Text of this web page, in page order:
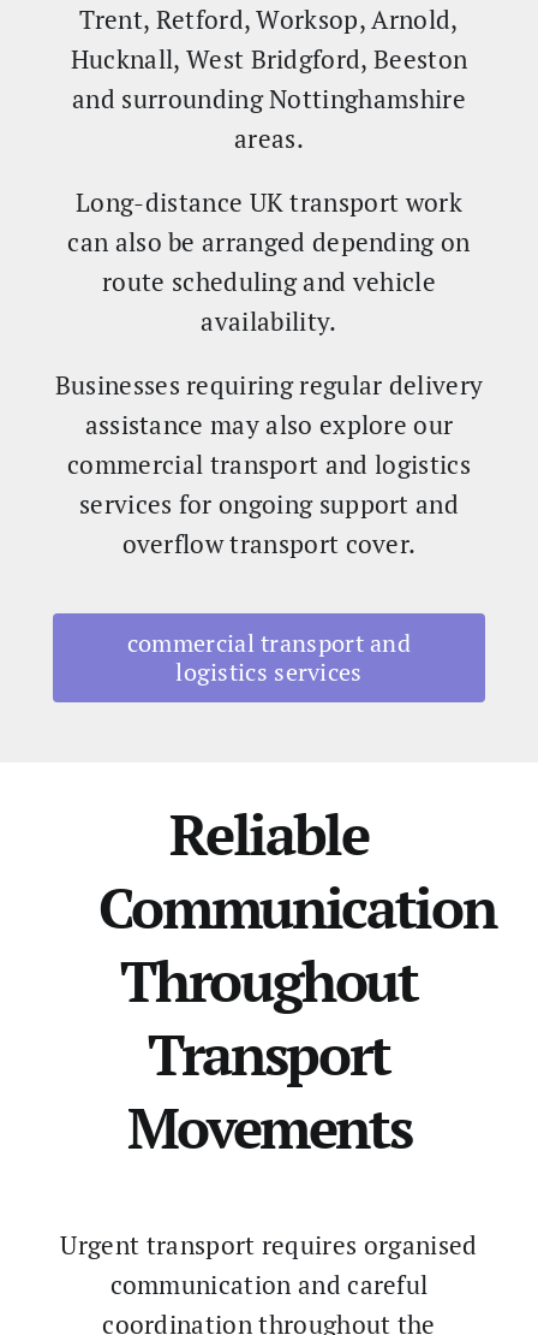
Trent, Retford, Worksop, Arnold,
Hucknall, West Bridgford, Beeston
and surrounding Nottinghamshire
areas.
Long-distance UK transport work
can also be arranged depending on
route scheduling and vehicle
availability.
Businesses requiring regular delivery
assistance may also explore our
commercial transport and logistics
services for ongoing support and
overflow transport cover.
commercial transport and
logistics services
Reliable
Communication
Throughout
Transport
Movements
Urgent transport requires organised
communication and careful
coordination throughout the